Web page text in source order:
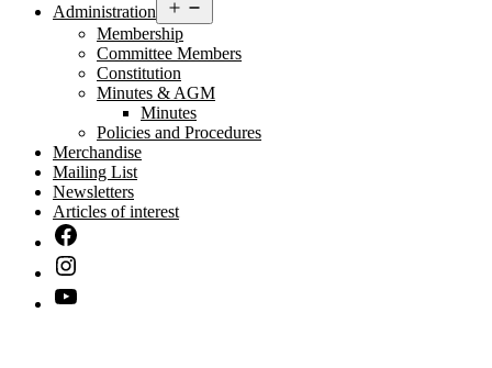
Administration
menu
Membership
Committee Members
Constitution
Minutes & AGM
Minutes
Policies and Procedures
Merchandise
Mailing List
Newsletters
Articles of interest